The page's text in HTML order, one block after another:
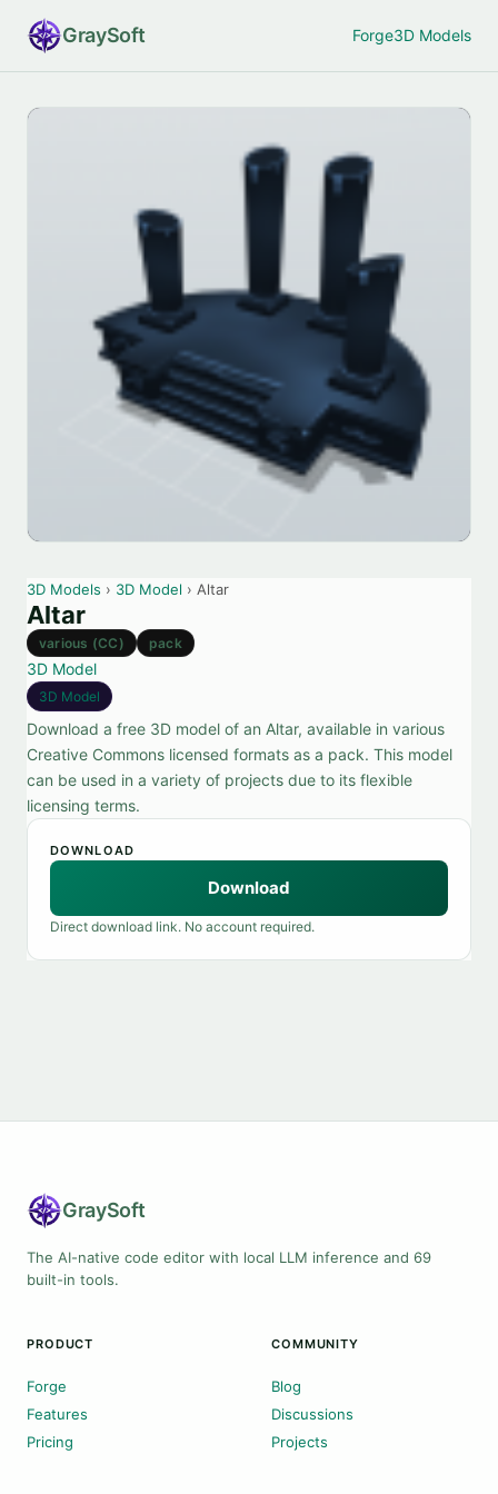
GraySoft Forge3D Models
3D Models › 3D Model › Altar
Altar
various (CC) pack
3D Model
3D Model
Download a free 3D model of an Altar, available in various
Creative Commons licensed formats as a pack. This model
can be used in a variety of projects due to its flexible
licensing terms.
DOWNLOAD
Download
Direct download link. No account required.
GraySoft
The AI-native code editor with local LLM inference and 69
built-in tools.
PRODUCT
Forge
Features
Pricing
COMMUNITY
Blog
Discussions
Projects